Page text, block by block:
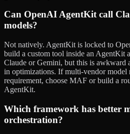
Can OpenAI AgentKit call
models?
Not natively. AgentKit is locked to
build a custom tool inside an AgentKit
Claude or Gemini, but this is
in optimizations. If multi-vendor model
requirement, choose MAF or build a
AgentKit.
Which framework has better
orchestration?